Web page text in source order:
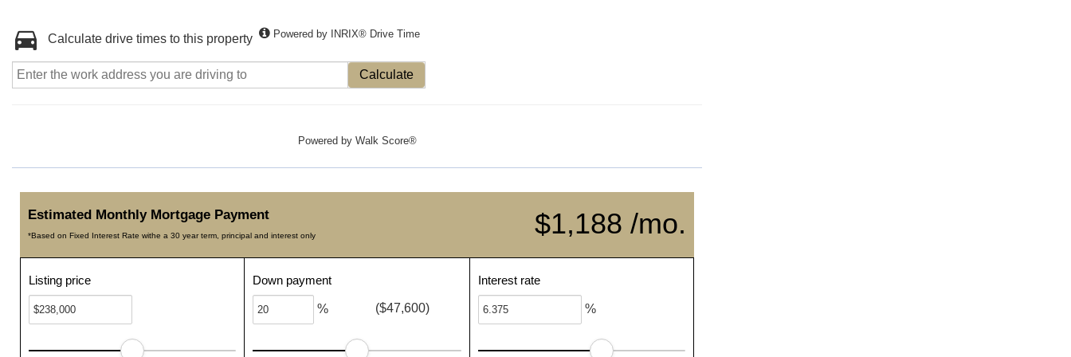
Calculate drive times to this property Powered by INRIX® Drive Time
Calculate
Powered by Walk Score®
$1,188 /mo.
Estimated Monthly Mortgage Payment
*Based on Fixed Interest Rate withe a 30 year term, principal and interest only
Listing price Down payment
% ($47,600)
Interest rate
%